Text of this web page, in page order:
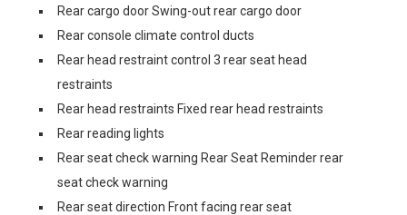
Rear cargo door Swing-out rear cargo door
Rear console climate control ducts
Rear head restraint control 3 rear seat head
restraints
Rear head restraints Fixed rear head restraints
Rear reading lights
Rear seat check warning Rear Seat Reminder rear
seat check warning
Rear seat direction Front facing rear seat